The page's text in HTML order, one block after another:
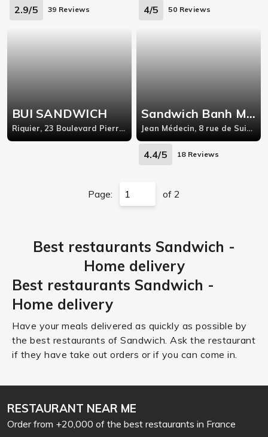
2.9/5 39 Reviews 4/5 50 Reviews
BUI SANDWICH
Riquier, 23 Boulevard Pierre Sola,
Sandwich Banh Mi Nha Que - Nice
Jean Médecin, 8 rue de Suisse 06000 Nice France,Nice
4.4/5 18 Reviews
Page: of 2
Best restaurants Sandwich -
Home delivery
Best restaurants Sandwich -
Home delivery
Have your meals delivered as quickly as possible by
the best restaurants of Sandwich. Ask the restaurant
if they have take out orders or if you can come in.
RESTAURANT NEAR ME
Order from +20,000 of the best restaurants in France